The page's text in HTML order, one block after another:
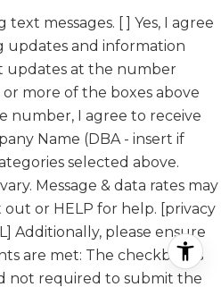
text messages. [ ] Yes, I agree
updates and information
updates at the number
more of the boxes above
number, I agree to receive
Name (DBA - insert if
selected above.
Message & data rates may
or HELP for help. [privacy
Additionally, please ensure
are met: The checkboxes
not required to submit the